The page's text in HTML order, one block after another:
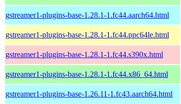
gstreamer1-plugins-base-1.28.1-1.fc44.aarch64.html
gstreamer1-plugins-base-1.28.1-1.fc44.ppc64le.html
gstreamer1-plugins-base-1.28.1-1.fc44.s390x.html
gstreamer1-plugins-base-1.28.1-1.fc44.x86_64.html
gstreamer1-plugins-base-1.26.11-1.fc43.aarch64.html